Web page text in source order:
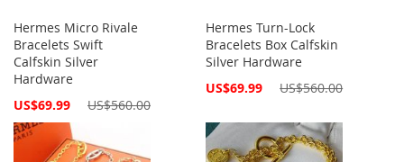
Hermes Micro Rivale
Bracelets Swift
Calfskin Silver
Hardware
Special
US$69.99 US$560.00
Hermes Turn-Lock
Bracelets Box Calfskin
Silver Hardware
Special
US$69.99 US$560.00